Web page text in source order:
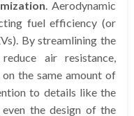
. Aerodynamic
fuel efficiency (or
By streamlining the
air resistance,
the same amount of
to details like the
even the design of the